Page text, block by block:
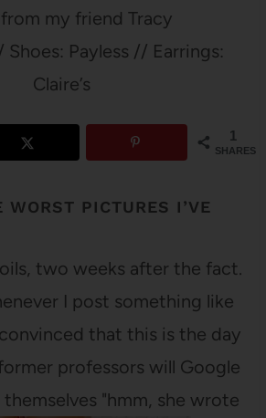
my friend Tracy
Shoes: Payless // Earrings:
Claire’s
1
SHARES
WORST PICTURES I’VE
two weeks after the fact.
I post something like
that this is the day
professors will Google
"hmm, she wrote